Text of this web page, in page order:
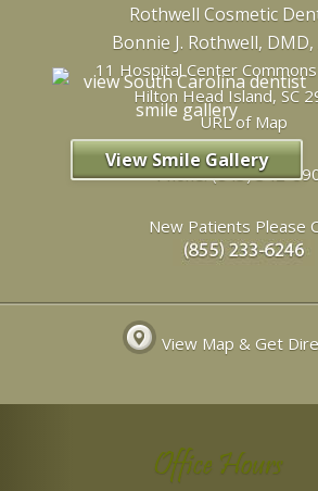
View Smile Gallery
Rothwell Cosmetic
Bonnie J. Rothwell, DMD,
11 Hospital Center
Hilton Head Island,SC
URL of Map
Phone:(843) 342-
New Patients Please
View Map & Get
Office Hours